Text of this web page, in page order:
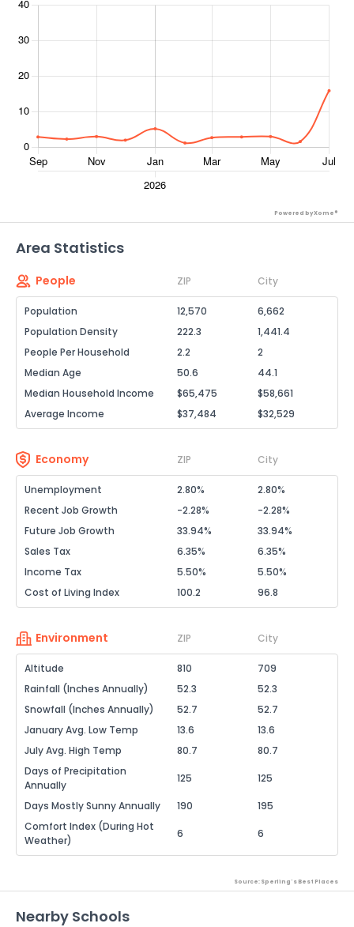
Powered by Xome®
Area Statistics
People ZIP City
Population 12,570
6,662
Population Density
222.3
1,441.4
People Per Household
2.2
2
Median Age
50.6
44.1
Median Household Income
$65,475
$58,661
Average Income
$37,484 $32,529
Economy ZIP City
Unemployment 2.80%
2.80%
Recent Job Growth
-2.28%
-2.28%
Future Job Growth
33.94%
33.94%
Sales Tax
6.35%
6.35%
Income Tax
5.50%
5.50%
Cost of Living Index
100.2 96.8
Environment ZIP City
Altitude 810
709
Rainfall (Inches Annually)
52.3
52.3
Snowfall (Inches Annually)
52.7
52.7
January Avg. Low Temp
13.6
13.6
July Avg. High Temp
80.7
80.7
Days of Precipitation
Annually
125 125
Days Mostly Sunny Annually 190
195
Comfort Index (During Hot
Weather)
6 6
Source: Sperling's Best Places
Nearby Schools